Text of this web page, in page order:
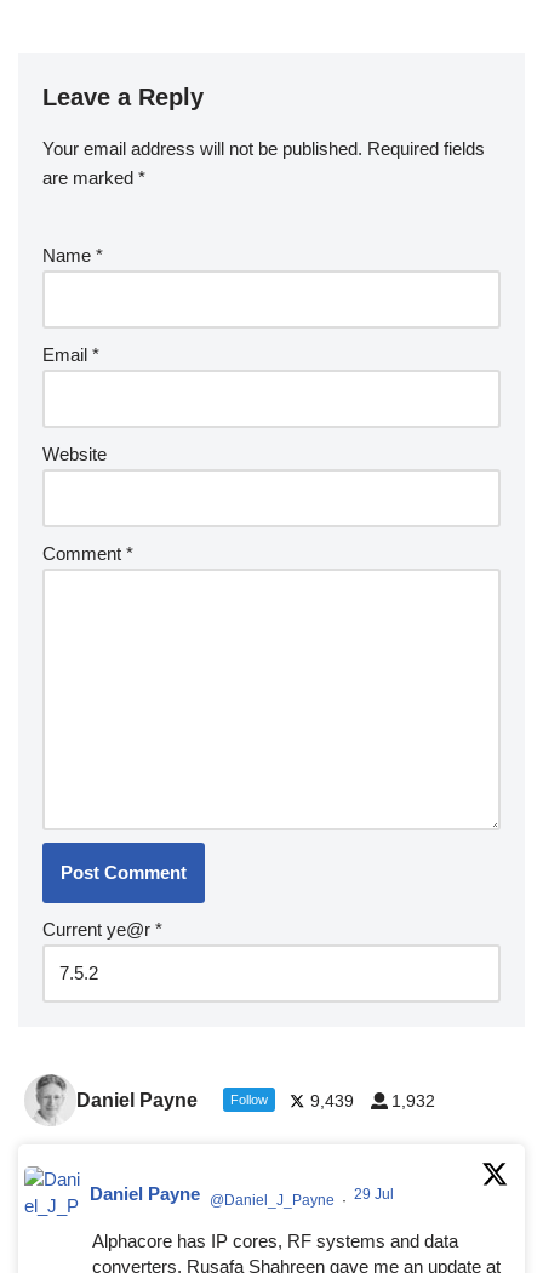
Leave a Reply
Your email address will not be published. Required fields
are marked *
Name *
Email *
Website
Comment *
Current ye@r *
Daniel Payne Follow 9,439 1,932
Daniel Payne @Daniel_J_Payne · 29 Jul
Alphacore has IP cores, RF systems and data
converters. Rusafa Shahreen gave me an update at